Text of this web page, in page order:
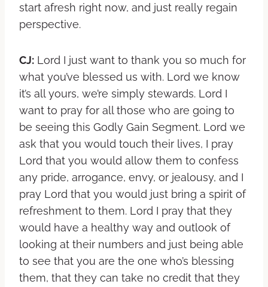
start afresh right now, and just really regain
perspective.
CJ: Lord I just want to thank you so much for
what you’ve blessed us with. Lord we know
it’s all yours, we’re simply stewards. Lord I
want to pray for all those who are going to
be seeing this Godly Gain Segment. Lord we
ask that you would touch their lives, I pray
Lord that you would allow them to confess
any pride, arrogance, envy, or jealousy, and I
pray Lord that you would just bring a spirit of
refreshment to them. Lord I pray that they
would have a healthy way and outlook of
looking at their numbers and just being able
to see that you are the one who’s blessing
them, that they can take no credit that they